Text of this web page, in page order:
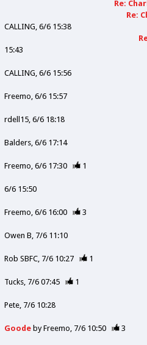
Re:
Re:
CALLING 6/6 15:38
15:43
CALLING 6/6 15:56
Freemo 6/6 15:57
rdell15 6/6 18:18
Balders 6/6 17:14
Freemo 6/6 17:30
1
6/6 15:50
Freemo 6/6 16:00
3
Owen B 7/6 11:10
Rob SBFC 7/6 10:27
1
Tucks 7/6 07:45
1
Pete 7/6 10:28
Goode byFreemo 7/6 10:50
3